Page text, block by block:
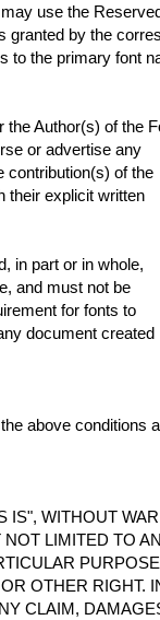
use the
granted by the
to the primary font
the Author(s) of the
or advertise any
contribution(s) of the
their explicit written
in part or in whole,
and must not be
for fonts to
document created
above conditions
IS", WITHOUT
LIMITED TO
OTHER RIGHT.
CLAIM,